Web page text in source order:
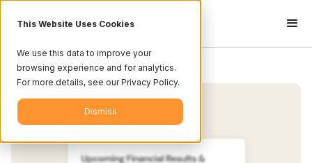
This Website Uses Cookies
We use this data to improve your
browsing experience and for analytics.
For more details, see our Privacy Policy.
Dismiss